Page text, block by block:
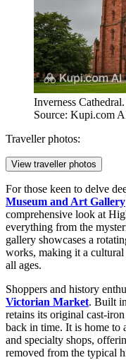
Inverness
Source: Kupi.com
Traveller photos:
View traveller photos
For those keen to delve
Museum and Art Gallery
comprehensive look at
everything from the
gallery showcases a
works, making it a cultural
all ages.
Shoppers and history
Victorian Market. Built
retains its original cast-
back in time. It is home to
and specialty shops,
removed from the typical